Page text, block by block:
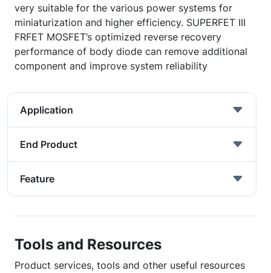
very suitable for the various power systems for
miniaturization and higher efficiency. SUPERFET III
FRFET MOSFET’s optimized reverse recovery
performance of body diode can remove additional
component and improve system reliability
Application
End Product
Feature
Tools and Resources
Product services, tools and other useful resources